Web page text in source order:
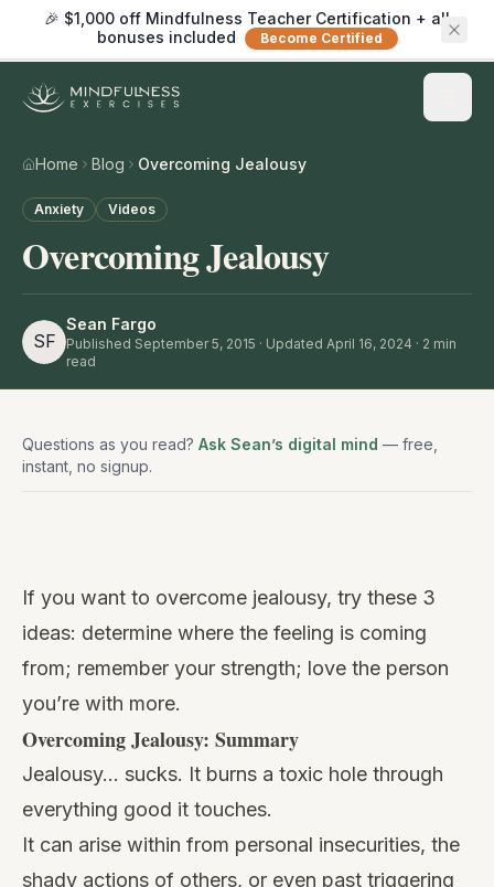
🎉 $1,000 off Mindfulness Teacher Certification + all
bonuses included
Become Certified
Home Blog Overcoming Jealousy
Anxiety Videos
Overcoming Jealousy
SF
Sean Fargo
Published September 5, 2015 · Updated April 16, 2024 · 2 min
read
Questions as you read? Ask Sean’s digital mind — free,
instant, no signup.
video
If you want to overcome jealousy, try these 3
ideas: determine where the feeling is coming
from; remember your strength; love the person
you’re with more.
Overcoming Jealousy: Summary
Jealousy… sucks. It burns a toxic hole through
everything good it touches.
It can arise within from personal insecurities, the
shady actions of others, or even past triggering